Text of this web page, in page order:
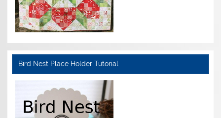
Bird Nest Place Holder Tutorial